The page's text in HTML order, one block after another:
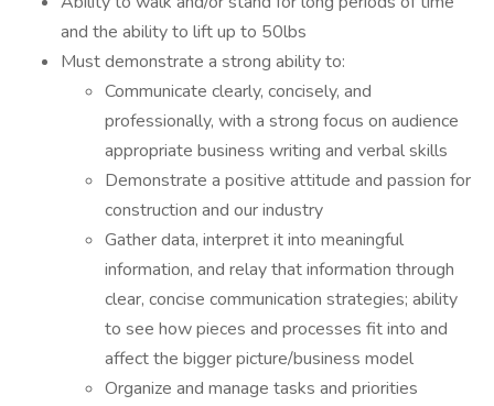
and the ability to lift up to 50lbs
Must demonstrate a strong ability to:
Communicate clearly, concisely, and
professionally, with a strong focus on audience
appropriate business writing and verbal skills
Demonstrate a positive attitude and passion for
construction and our industry
Gather data, interpret it into meaningful
information, and relay that information through
clear, concise communication strategies; ability
to see how pieces and processes fit into and
affect the bigger picture/business model
Organize and manage tasks and priorities